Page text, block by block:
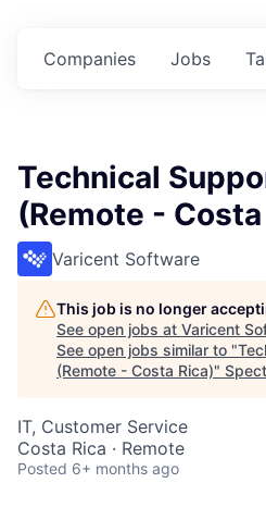
Jobs
Companies
Technical
(Remote - Costa
Varicent Software
This job is no longer
See open jobs at Varicent
See open jobs similar to "
(Remote - Costa Rica)"
IT, Customer Service
Costa Rica · Remote
Posted 6+ months ago